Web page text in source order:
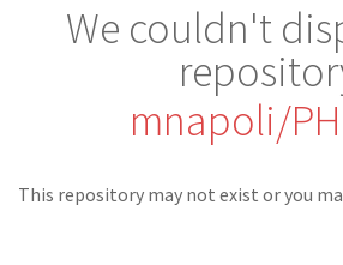
We couldn't
mnapoli/
This repository may not exist or you